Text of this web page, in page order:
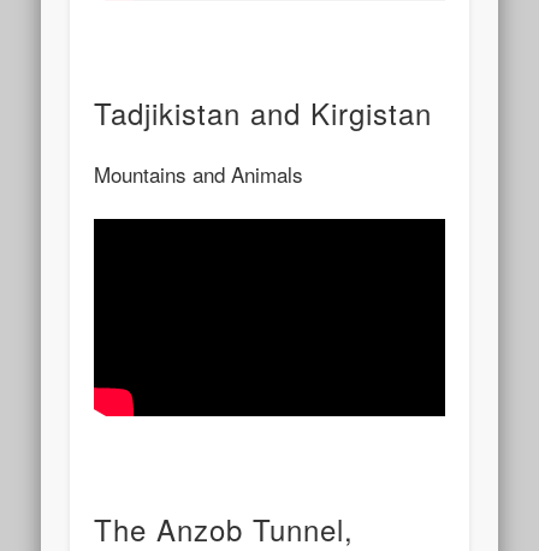
Tadjikistan and Kirgistan
Mountains and Animals
The Anzob Tunnel,